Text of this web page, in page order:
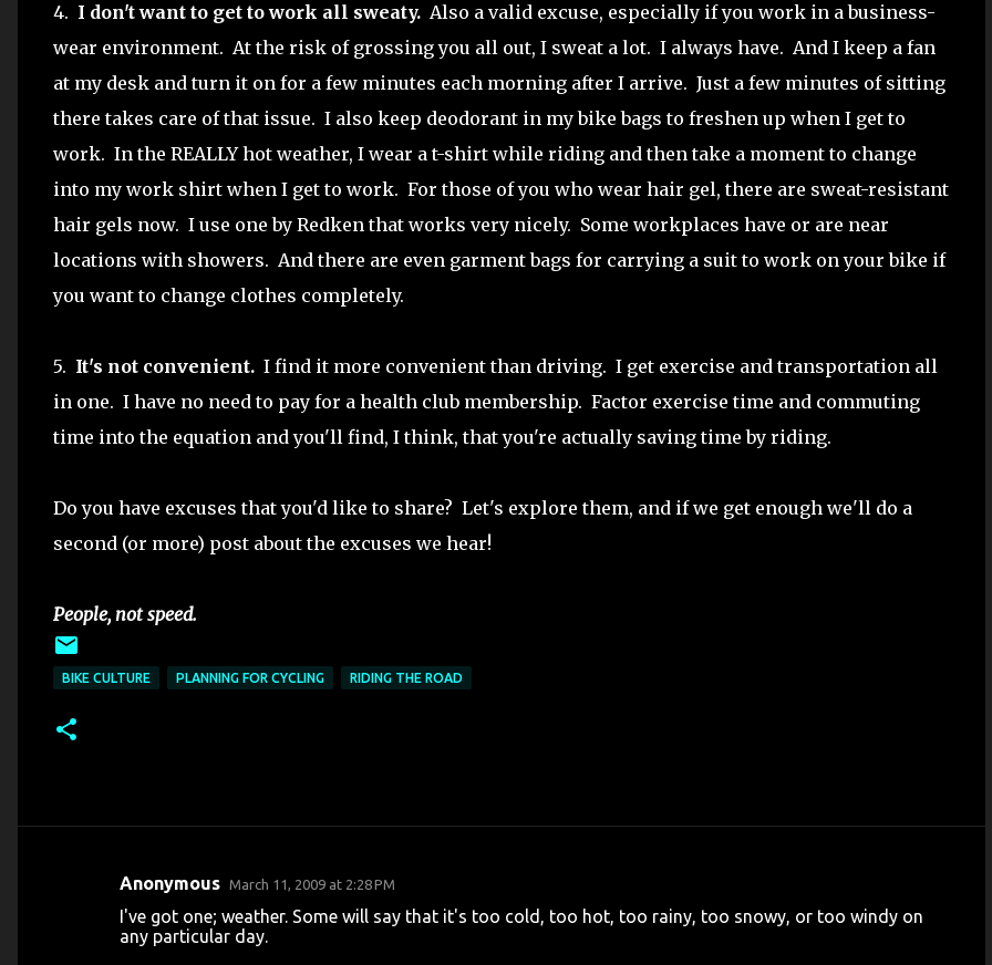
4. I don't want to get to work all sweaty. Also a valid excuse, especially if you work in a business-
wear environment. At the risk of grossing you all out, I sweat a lot. I always have. And I keep a fan
at my desk and turn it on for a few minutes each morning after I arrive. Just a few minutes of sitting
there takes care of that issue. I also keep deodorant in my bike bags to freshen up when I get to
work. In the REALLY hot weather, I wear a t-shirt while riding and then take a moment to change
into my work shirt when I get to work. For those of you who wear hair gel, there are sweat-resistant
hair gels now. I use one by Redken that works very nicely. Some workplaces have or are near
locations with showers. And there are even garment bags for carrying a suit to work on your bike if
you want to change clothes completely.
5. It's not convenient. I find it more convenient than driving. I get exercise and transportation all
in one. I have no need to pay for a health club membership. Factor exercise time and commuting
time into the equation and you'll find, I think, that you're actually saving time by riding.
Do you have excuses that you'd like to share? Let's explore them, and if we get enough we'll do a
second (or more) post about the excuses we hear!
People, not speed.
BIKE CULTURE PLANNING FOR CYCLING RIDING THE ROAD
Anonymous March 11, 2009 at 2:28 PM
I've got one; weather. Some will say that it's too cold, too hot, too rainy, too snowy, or too windy on
any particular day.